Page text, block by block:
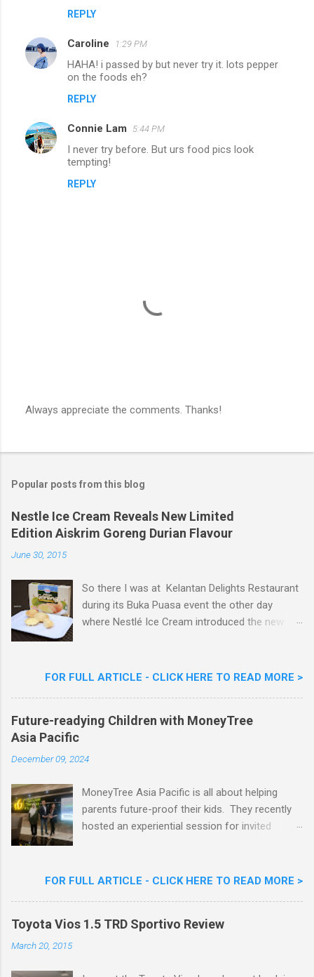
REPLY
Caroline 1:29 PM
HAHA! i passed by but never try it. lots pepper
on the foods eh?
REPLY
Connie Lam 5:44 PM
I never try before. But urs food pics look
tempting!
REPLY
s
C
m
m
e
n
Always appreciate the comments. Thanks!
Popular posts from this blog
Nestle Ice Cream Reveals New Limited
Edition Aiskrim Goreng Durian Flavour
June 30, 2015
So there I was at Kelantan Delights Restaurant
during its Buka Puasa event the other day
where Nestlé Ice Cream introduced the new
Woon Lai, Business Executive Manager of
Nestlé (Malaysia) Berhad and the Aiskrim
Celebrity Chef & Restaurateur. Nestle Ice
Goreng Durian Flavour
FOR FULL ARTICLE - CLICK HERE TO READ MORE >
Future-readying Children with MoneyTree
Asia Pacific
December 09, 2024
MoneyTree Asia Pacific is all about helping
parents future-proof their kids. They recently
hosted an experiential session for invited
session was a hit with all the guests. Future-
future-readying kids together with Michael
FOR FULL ARTICLE - CLICK HERE TO READ MORE >
Toyota Vios 1.5 TRD Sportivo Review
March 20, 2015